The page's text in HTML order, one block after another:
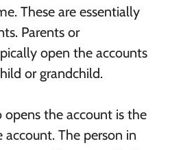
These are essentially
Parents or
open the accounts
or grandchild.
opens the account is the
The person in